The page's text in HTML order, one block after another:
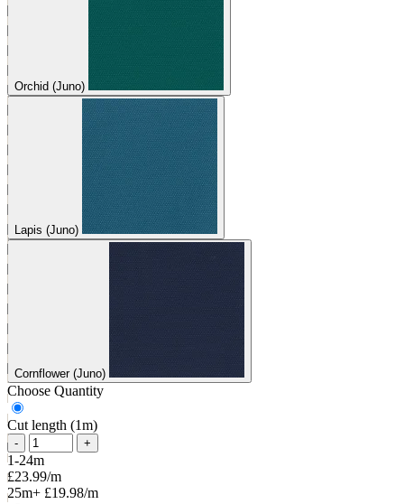
Orchid (Juno)
Lapis (Juno)
Cornflower (Juno)
Choose Quantity
Cut length (1m)
- +
1-24m
£23.99/m
25m+ £19.98/m